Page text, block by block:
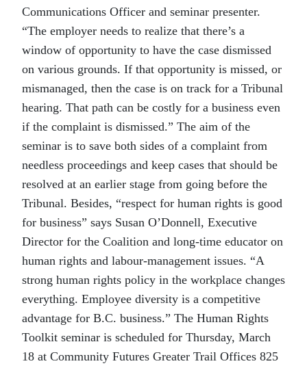
Communications Officer and seminar presenter.
“The employer needs to realize that there’s a
window of opportunity to have the case dismissed
on various grounds. If that opportunity is missed, or
mismanaged, then the case is on track for a Tribunal
hearing. That path can be costly for a business even
if the complaint is dismissed.” The aim of the
seminar is to save both sides of a complaint from
needless proceedings and keep cases that should be
resolved at an earlier stage from going before the
Tribunal. Besides, “respect for human rights is good
for business” says Susan O’Donnell, Executive
Director for the Coalition and long-time educator on
human rights and labour-management issues. “A
strong human rights policy in the workplace changes
everything. Employee diversity is a competitive
advantage for B.C. business.” The Human Rights
Toolkit seminar is scheduled for Thursday, March
18 at Community Futures Greater Trail Offices 825